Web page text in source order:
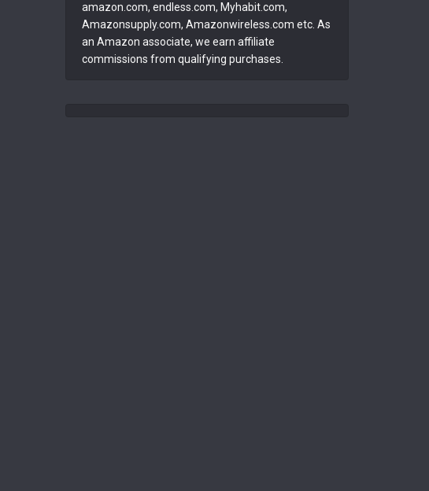
amazon.com, endless.com, Myhabit.com,
Amazonsupply.com, Amazonwireless.com etc. As
an Amazon associate, we earn affiliate
commissions from qualifying purchases.